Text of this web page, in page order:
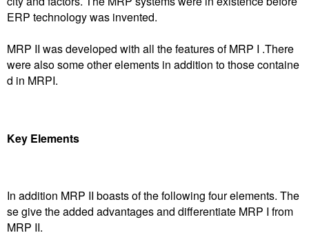
ERP technology was invented.
MRP II was developed with all the features of MRP I .There
were also some other elements in addition to those containe
d in MRPI.
Key Elements
In addition MRP II boasts of the following four elements. The
se give the added advantages and differentiate MRP I from
MRP II.